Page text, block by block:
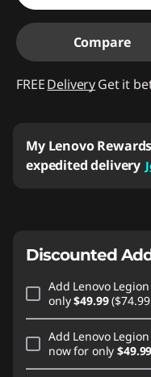
Compare
FREEDeliveryGet it
Business Price:
Student & Teachers
Discounted
Add Lenovo
only$49.99
Add Lenovo
now for only